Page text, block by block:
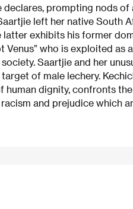
declares, prompting nods
left her native South
latter exhibits his former
who is exploited as
Saartjie and her
of male lechery.
human dignity, confronts
and prejudice which